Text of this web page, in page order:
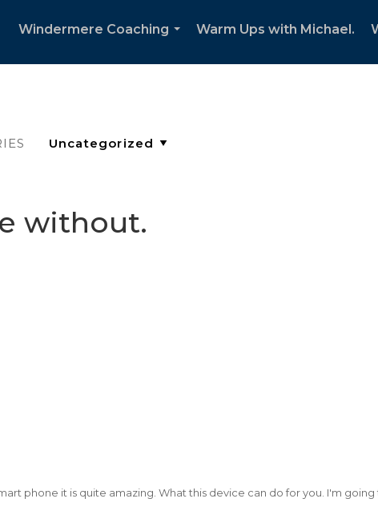
Windermere Coaching
Warm Ups with Michael.
without.
phone it is quite amazing. What this device can do for you. I'm going